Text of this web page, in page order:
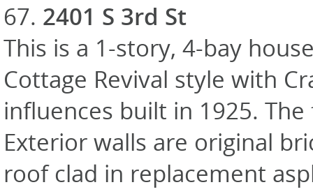
67. 2401 S 3rd St
This is a 1-story, 4-bay
Cottage Revival style with
influences built in 1925.
Exterior walls are original
roof clad in replacement